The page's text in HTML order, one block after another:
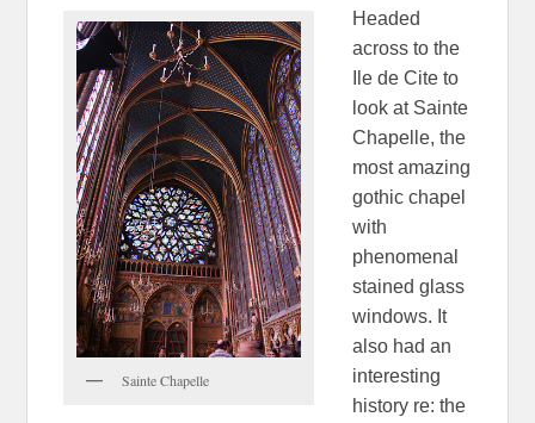
Sainte Chapelle
Headed
across to the
Ile de Cite to
look at Sainte
Chapelle, the
most amazing
gothic chapel
with
phenomenal
stained glass
windows. It
also had an
interesting
history re: the